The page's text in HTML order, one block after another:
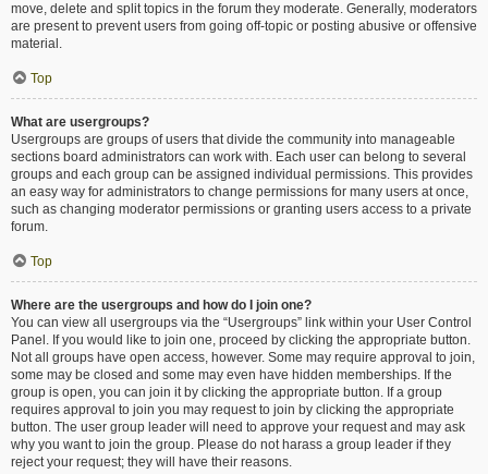
move, delete and split topics in the forum they moderate. Generally, moderators
are present to prevent users from going off-topic or posting abusive or offensive
material.
Top
What are usergroups?
Usergroups are groups of users that divide the community into manageable
sections board administrators can work with. Each user can belong to several
groups and each group can be assigned individual permissions. This provides
an easy way for administrators to change permissions for many users at once,
such as changing moderator permissions or granting users access to a private
forum.
Top
Where are the usergroups and how do I join one?
You can view all usergroups via the “Usergroups” link within your User Control
Panel. If you would like to join one, proceed by clicking the appropriate button.
Not all groups have open access, however. Some may require approval to join,
some may be closed and some may even have hidden memberships. If the
group is open, you can join it by clicking the appropriate button. If a group
requires approval to join you may request to join by clicking the appropriate
button. The user group leader will need to approve your request and may ask
why you want to join the group. Please do not harass a group leader if they
reject your request; they will have their reasons.